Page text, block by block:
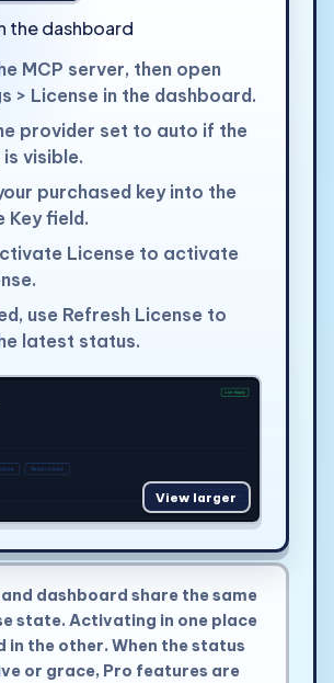
the dashboard
MCP server, then open
> License in the dashboard.
provider set to auto if the
visible.
purchased key into the
Key field.
License to activate
use Refresh License to
latest status.
View larger
dashboard share the same
state. Activating in one place
in the other. When the status
or grace, Pro features are